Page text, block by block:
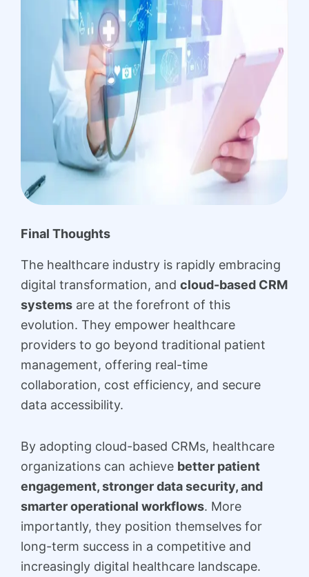
Final Thoughts
The healthcare industry is rapidly embracing
digital transformation, and cloud-based CRM
systems are at the forefront of this
evolution. They empower healthcare
providers to go beyond traditional patient
management, offering real-time
collaboration, cost efficiency, and secure
data accessibility.
By adopting cloud-based CRMs, healthcare
organizations can achieve better patient
engagement, stronger data security, and
smarter operational workflows. More
importantly, they position themselves for
long-term success in a competitive and
increasingly digital healthcare landscape.